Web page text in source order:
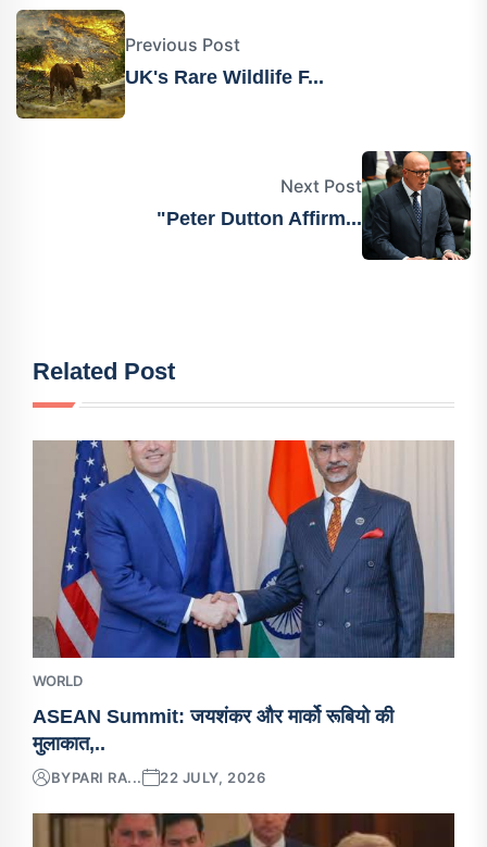
Previous Post
UK's Rare Wildlife F...
Next Post
"Peter Dutton Affirm...
Related Post
WORLD
ASEAN Summit: जयशंकर और मार्को रूबियो की
मुलाकात,..
BYPARI RA... 22 JULY, 2026